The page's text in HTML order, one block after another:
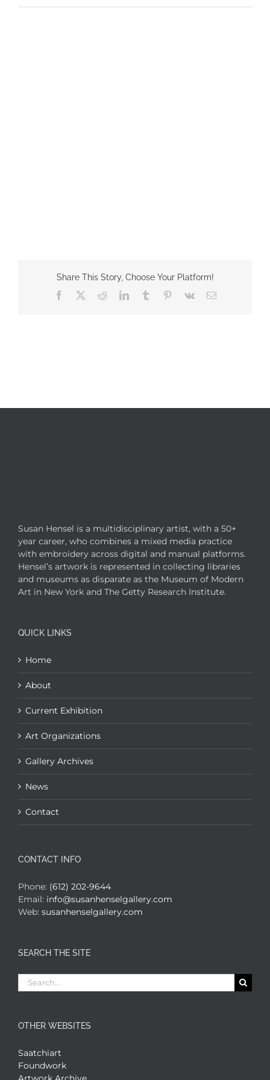
Share This Story, Choose Your Platform!
Facebook
RedditLinkedInTumblr Pinterest
Vk Email
Susan Hensel is a multidisciplinary artist, with a 50+
year career, who combines a mixed media practice
with embroidery across digital and manual platforms.
Hensel’s artwork is represented in collecting libraries
and museums as disparate as the Museum of Modern
Art in New York and The Getty Research Institute.
QUICK LINKS
Home
About
Current Exhibition
Art Organizations
Gallery Archives
News
Contact
CONTACT INFO
Phone: (612) 202-9644
Email: info@susanhenselgallery.com
Web: susanhenselgallery.com
SEARCH THE SITE
Search
for:
OTHER WEBSITES
Saatchiart
Foundwork